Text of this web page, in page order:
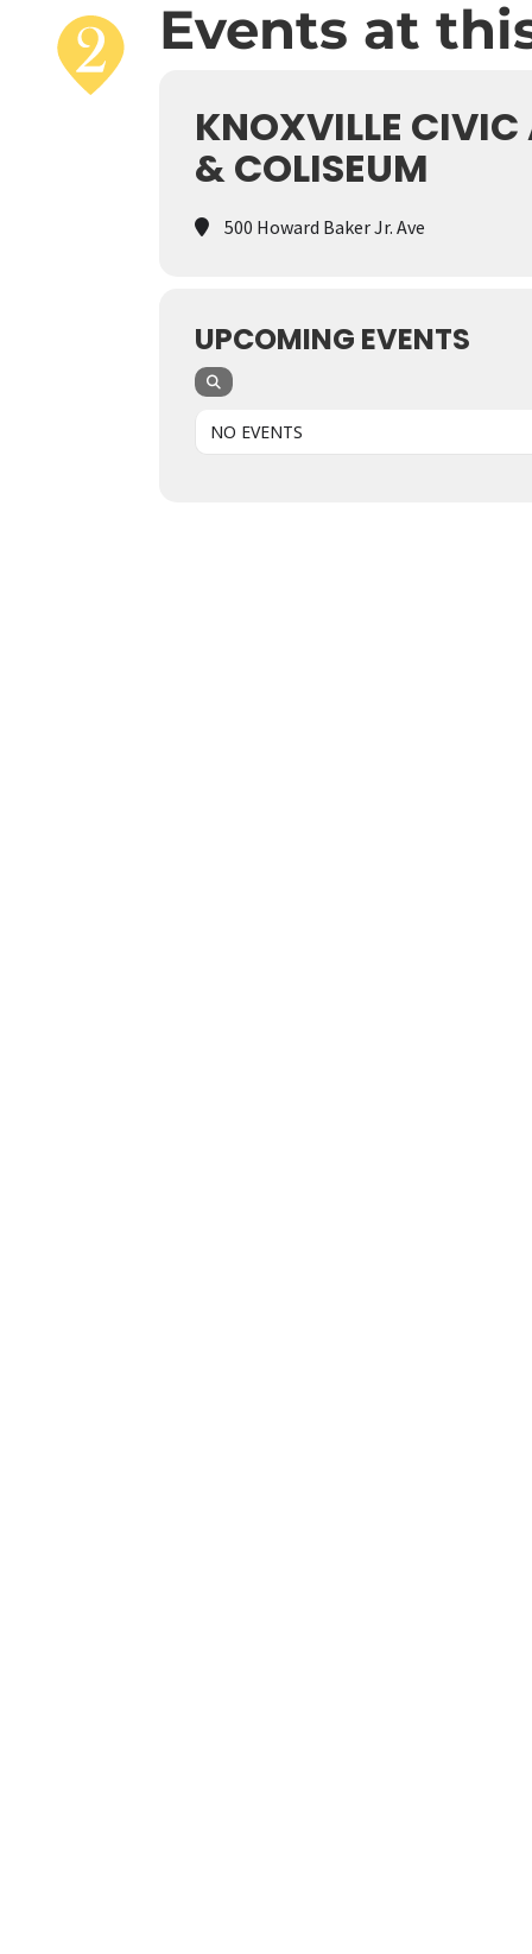
Events at
KNOXVILLE
& COLISEUM
500 Howard Baker Jr. Ave
UPCOMING EVENTS
NO EVENTS